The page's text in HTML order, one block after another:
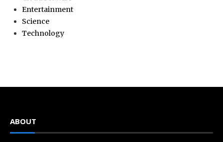
Entertainment
Science
Technology
ABOUT